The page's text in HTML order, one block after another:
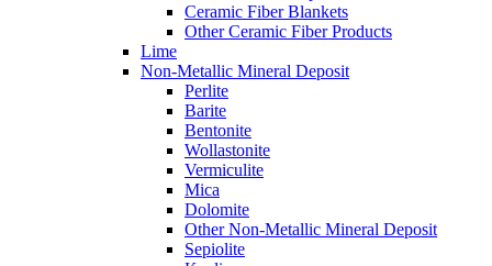
Ceramic Fiber Blankets
Other Ceramic Fiber Products
Lime
Non-Metallic Mineral Deposit
Perlite
Barite
Bentonite
Wollastonite
Vermiculite
Mica
Dolomite
Other Non-Metallic Mineral Deposit
Sepiolite